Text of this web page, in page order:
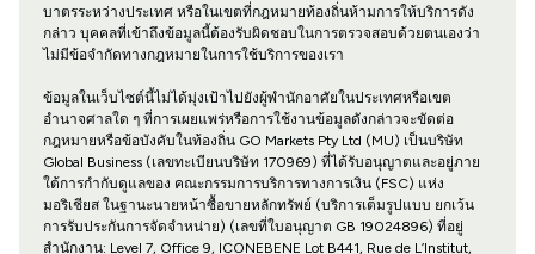
บาตรระหว่างประเทศ หรือในเขตที่กฎหมายท้องถิ่นห้ามการให้บริการดัง
กล่าว บุคคลที่เข้าถึงข้อมูลนี้ต้องรับผิดชอบในการตรวจสอบด้วยตนเองว่า
ไม่มีข้อจำกัดทางกฎหมายในการใช้บริการของเรา
ข้อมูลในเว็บไซต์นี้ไม่ได้มุ่งเป้าไปยังผู้พำนักอาศัยในประเทศหรือเขต
อำนาจศาลใด ๆ ที่การเผยแพร่หรือการใช้งานข้อมูลดังกล่าวจะขัดต่อ
กฎหมายหรือข้อบังคับในท้องถิ่น GO Markets Pty Ltd (MU) เป็นบริษัท
Global Business (เลขทะเบียนบริษัท 170969) ที่ได้รับอนุญาตและอยู่ภาย
ใต้การกำกับดูแลของ คณะกรรมการบริการทางการเงิน (FSC) แห่ง
มอริเชียส ในฐานะนายหน้าซื้อขายหลักทรัพย์ (บริการเต็มรูปแบบ ยกเว้น
การรับประกันการจัดจำหน่าย) (เลขที่ใบอนุญาต GB 19024896) ที่อยู่
สำนักงาน: Level 7, Office 9, ICONEBENE Lot B441, Rue de L’Institut,